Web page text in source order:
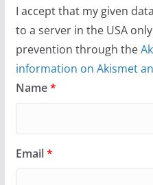
I accept that my given
to a server in the USA
prevention through the
information on Akismet
Name*
Email*